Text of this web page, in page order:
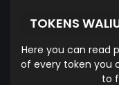
TOKENS
Here you can read
of every token you
to